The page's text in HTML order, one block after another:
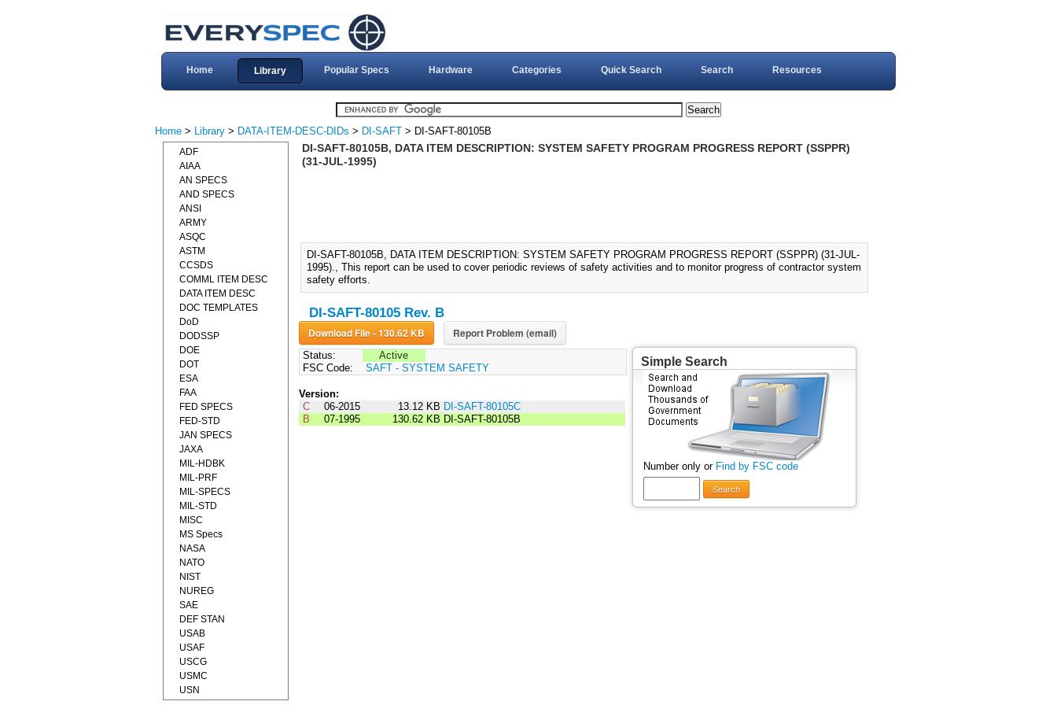
Home Library Popular Specs Hardware Categories Quick Search Search Resources
Home > Library > DATA-ITEM-DESC-DIDs > DI-SAFT > DI-SAFT-80105B
DI-SAFT-80105B, DATA ITEM DESCRIPTION: SYSTEM SAFETY PROGRAM PROGRESS REPORT (SSPPR)
(31-JUL-1995)
DI-SAFT-80105B, DATA ITEM DESCRIPTION: SYSTEM SAFETY PROGRAM PROGRESS REPORT (SSPPR) (31-JUL-
1995)., This report can be used to cover periodic reviews of safety activities and to monitor progress of contractor system
safety efforts.
DI-SAFT-80105 Rev. B
Download File - 130.62 KB Report Problem (email)
Status:
Active
FSC Code:
SAFT - SYSTEM SAFETY
Version:
C
06-2015 13.12 KB DI-SAFT-80105C
B
07-1995 130.62 KB DI-SAFT-80105B
Simple Search
Number only or Find by FSC code
Search
ADF
AIAA
AN SPECS
AND SPECS
ANSI
ARMY
ASQC
ASTM
CCSDS
COMML ITEM DESC
DATA ITEM DESC
DOC TEMPLATES
DoD
DODSSP
DOE
DOT
ESA
FAA
FED SPECS
FED-STD
JAN SPECS
JAXA
MIL-HDBK
MIL-PRF
MIL-SPECS
MIL-STD
MISC
MS Specs
NASA
NATO
NIST
NUREG
SAE
DEF STAN
USAB
USAF
USCG
USMC
USN